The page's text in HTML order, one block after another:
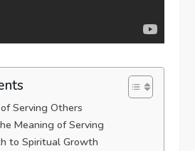
Serving Others
Meaning of Serving
to Spiritual Growth